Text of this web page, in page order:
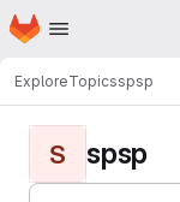
Skip to main content
Homepage
ExploreTopicsspsp
S spsp